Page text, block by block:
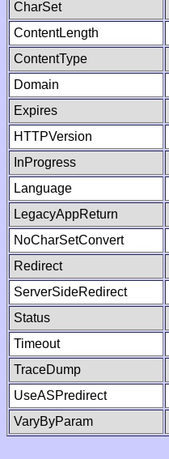
CharSet
ContentLength
ContentType
Domain
Expires
HTTPVersion
InProgress
Language
LegacyAppReturn
NoCharSetConvert
Redirect
ServerSideRedirect
Status
Timeout
TraceDump
UseASPredirect
VaryByParam